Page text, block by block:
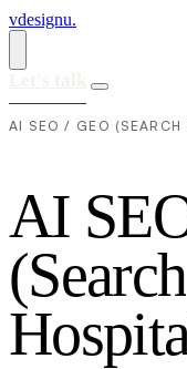
vdesignu.
AI SEO / GEO
AI SE
(Search
Hospit